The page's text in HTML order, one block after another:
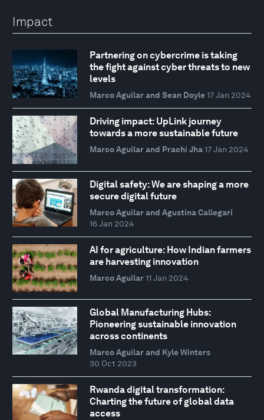
Impact
Partnering on cybercrime is taking
the fight against cyber threats to new
levels
Marco Aguilar and Sean Doyle 17 Jan 2024
Driving impact: UpLink journey
towards a more sustainable future
Marco Aguilar and Prachi Jha 17 Jan 2024
Digital safety: We are shaping a more
secure digital future
Marco Aguilar and Agustina Callegari
16 Jan 2024
AI for agriculture: How Indian farmers
are harvesting innovation
Marco Aguilar 11 Jan 2024
Global Manufacturing Hubs:
Pioneering sustainable innovation
across continents
Marco Aguilar and Kyle Winters
30 Oct 2023
Rwanda digital transformation:
Charting the future of global data
access